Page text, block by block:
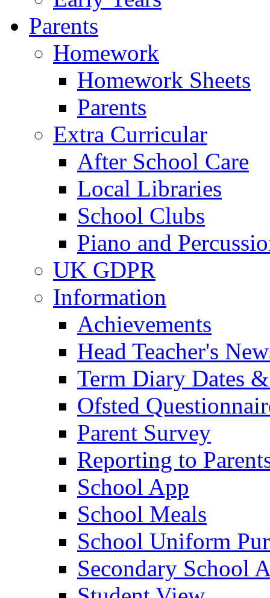
Parents
Homework
Homework Sheets
Parents
Extra Curricular
After School Care
Local Libraries
School Clubs
Piano and
UK GDPR
Information
Achievements
Head Teacher's
Term Diary Dates
Ofsted
Parent Survey
Reporting to
School App
School Meals
School Uniform
Secondary School